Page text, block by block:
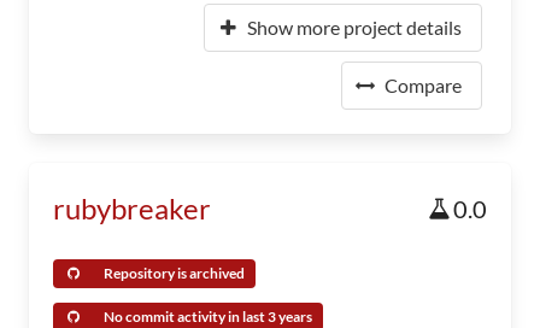
Show more project details
Compare
rubybreaker 0.0
Repository is archived
No commit activity in last 3 years